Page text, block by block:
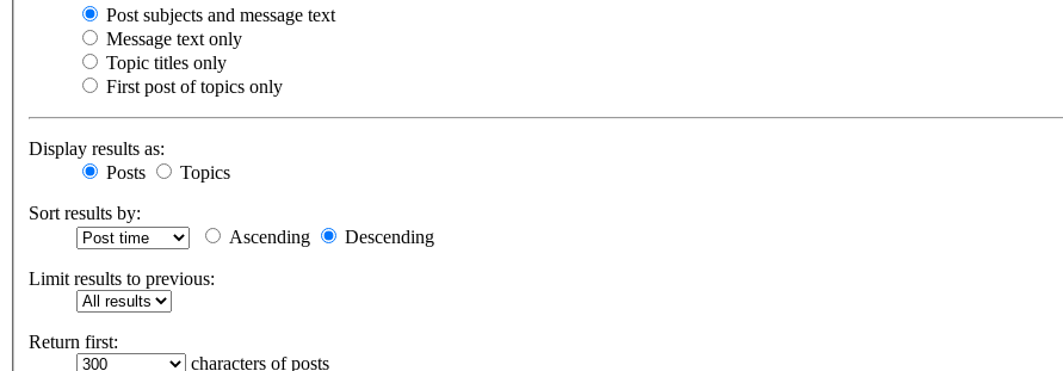
Post subjects and message text
Message text only
Topic titles only
First post of topics only
Display results as:
Posts
Topics
Sort results by:
Ascending
Descending
Limit results to previous:
Return first:
characters of posts